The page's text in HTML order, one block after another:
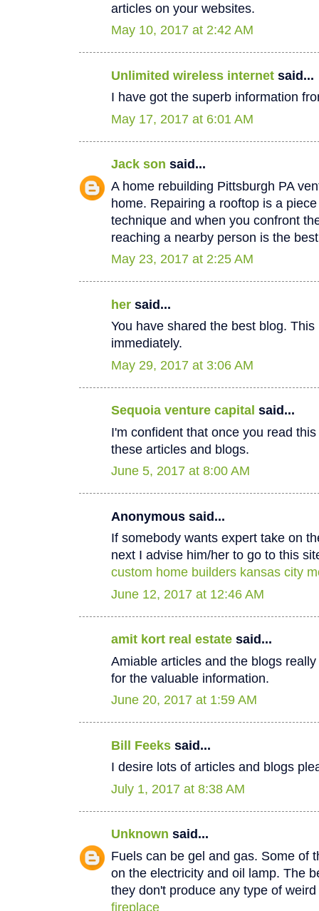
articles on your websites.
May 10, 2017 at 2:42 AM
Unlimited wireless internet said...
I have got the superb information
May 17, 2017 at 6:01 AM
Jack son said...
A home rebuilding Pittsburgh PA
home. Repairing a rooftop is a
technique and when you confront
reaching a nearby person is the
May 23, 2017 at 2:25 AM
her said...
You have shared the best blog.
immediately.
May 29, 2017 at 3:06 AM
Sequoia venture capital said...
I'm confident that once you read
these articles and blogs.
June 5, 2017 at 8:00 AM
Anonymous said...
If somebody wants expert take on
next I advise him/her to go to this
custom home builders kansas city
June 12, 2017 at 12:46 AM
amit kort real estate said...
Amiable articles and the blogs
for the valuable information.
June 20, 2017 at 1:59 AM
Bill Feeks said...
I desire lots of articles and blogs
July 1, 2017 at 8:38 AM
Unknown said...
Fuels can be gel and gas. Some of
on the electricity and oil lamp. The
they don't produce any type of
fireplace